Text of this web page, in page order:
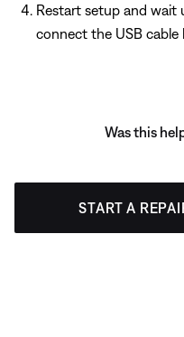
Restart setup and
connect the USB cable
Was this
START A